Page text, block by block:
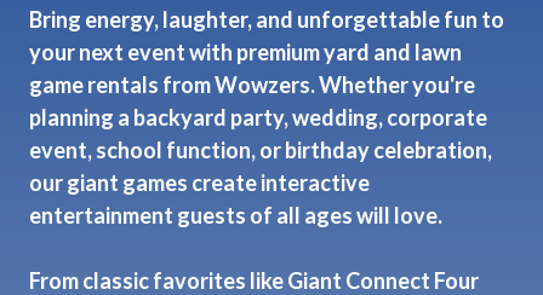
Bring energy, laughter, and unforgettable fun to
your next event with premium yard and lawn
game rentals from Wowzers. Whether you're
planning a backyard party, wedding, corporate
event, school function, or birthday celebration,
our giant games create interactive
entertainment guests of all ages will love.
From classic favorites like Giant Connect Four